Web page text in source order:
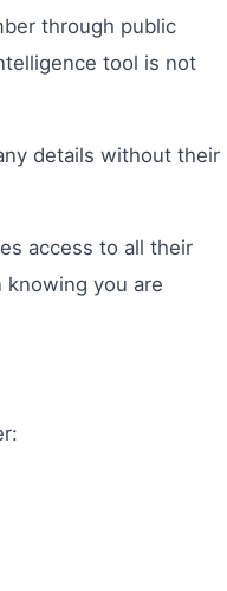
through public
tool is not
details without their
access to all their
you are